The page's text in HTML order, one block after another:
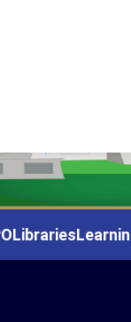
Libraries